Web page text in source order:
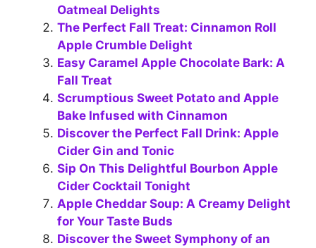
Oatmeal Delights
The Perfect Fall Treat: Cinnamon Roll
Apple Crumble Delight
Easy Caramel Apple Chocolate Bark: A
Fall Treat
Scrumptious Sweet Potato and Apple
Bake Infused with Cinnamon
Discover the Perfect Fall Drink: Apple
Cider Gin and Tonic
Sip On This Delightful Bourbon Apple
Cider Cocktail Tonight
Apple Cheddar Soup: A Creamy Delight
for Your Taste Buds
Discover the Sweet Symphony of an